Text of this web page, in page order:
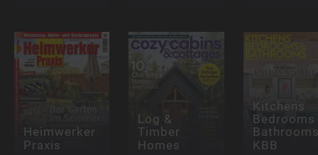
Heimwerker
Praxis
Log &
Timber
Homes
Kitchens
Bedrooms
KBB